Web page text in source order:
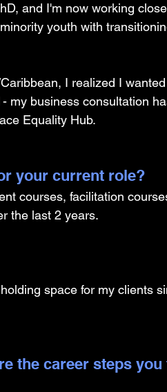
and I'm now working
youth with
I realized I
my business consultation
Equality Hub.
your current role?
courses, facilitation
the last 2 years.
space for my clients
the career steps you